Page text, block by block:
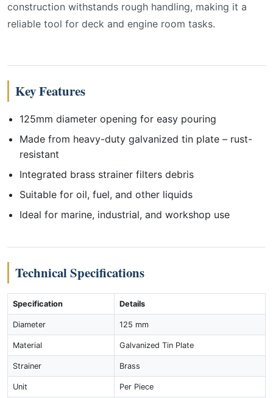
construction withstands rough handling, making it a
reliable tool for deck and engine room tasks.
Key Features
125mm diameter opening for easy pouring
Made from heavy-duty galvanized tin plate – rust-
resistant
Integrated brass strainer filters debris
Suitable for oil, fuel, and other liquids
Ideal for marine, industrial, and workshop use
Technical Specifications
Specification Details
Diameter 125 mm
Material Galvanized Tin Plate
Strainer Brass
Unit Per Piece